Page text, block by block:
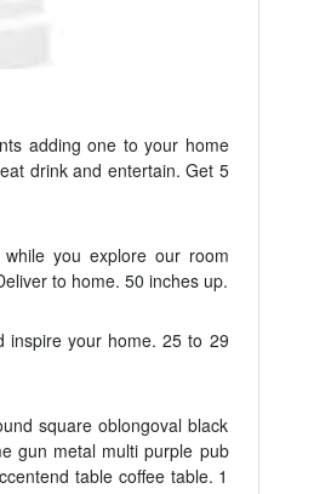
adding one to your home
drink and entertain. Get 5
you explore our room
to home. 50 inches up.
inspire your home. 25 to 29
square oblongoval black
gun metal multi purple pub
table coffee table. 1